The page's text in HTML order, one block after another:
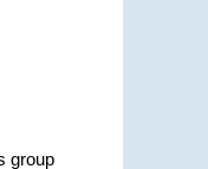
group